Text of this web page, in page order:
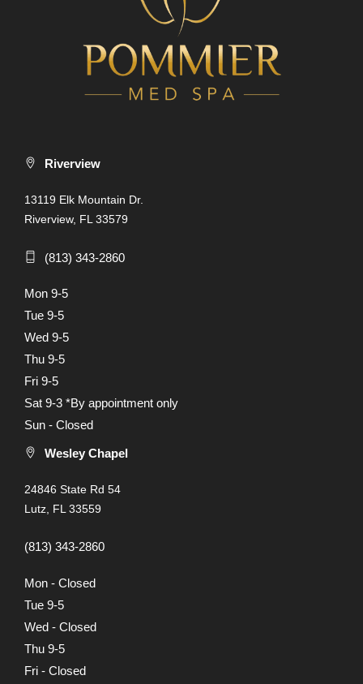
Riverview
13119 Elk Mountain Dr.
Riverview, FL 33579
(813) 343-2860
Mon 9-5
Tue 9-5
Wed 9-5
Thu 9-5
Fri 9-5
Sat 9-3 *By appointment only
Sun - Closed
Wesley Chapel
24846 State Rd 54
Lutz, FL 33559
(813) 343-2860
Mon - Closed
Tue 9-5
Wed - Closed
Thu 9-5
Fri - Closed